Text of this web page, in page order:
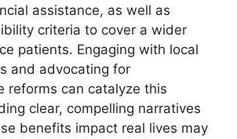
assistance, as well as
criteria to cover a wider
patients. Engaging with local
and advocating for
reforms can catalyze this
clear, compelling narratives
benefits impact real lives may